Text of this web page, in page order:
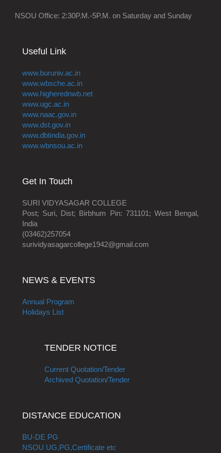
NSOU Office: 2:30P.M.-5P.M. on Saturday and Sunday
Useful Link
www.buruniv.ac.in
www.wbsche.ac.in
www.higherednwb.net
www.ugc.ac.in
www.naac.gov.in
www.dst.gov.in
www.dbtindia.gov.in
www.wbnsou.ac.in
Get In Touch
SURI VIDYASAGAR COLLEGE
Post; Suri, Dist; Birbhum Pin: 731101; West Bengal,
India
(03462)257054
surividyasagarcollege1942@gmail.com
NEWS & EVENTS
Annual Program
Holidays List
TENDER NOTICE
Current Quotation/Tender
Archived Quotation/Tender
DISTANCE EDUCATION
BU-DE PG
NSOU UG,PG,Certificate etc